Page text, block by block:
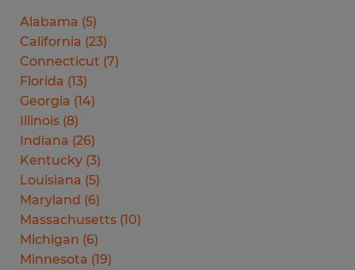
Alabama (5)
California (23)
Connecticut (7)
Florida (13)
Georgia (14)
Illinois (8)
Indiana (26)
Kentucky (3)
Louisiana (5)
Maryland (6)
Massachusetts (10)
Michigan (6)
Minnesota (19)